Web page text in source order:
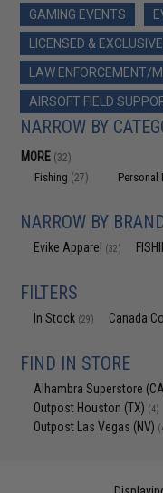
GAMING EVENTS
LICENSED &
LAW ENFORCEMENT/
AIRSOFT FIELD
NARROW BY
MORE (32)
Fishing (27) Personal
NARROW BY
Evike Apparel (32)
FILTERS
In Stock (29) Canada
FIND IN STORE
Alhambra Superstore
Outpost Houston (TX) (4)
Outpost Las Vegas (NV)